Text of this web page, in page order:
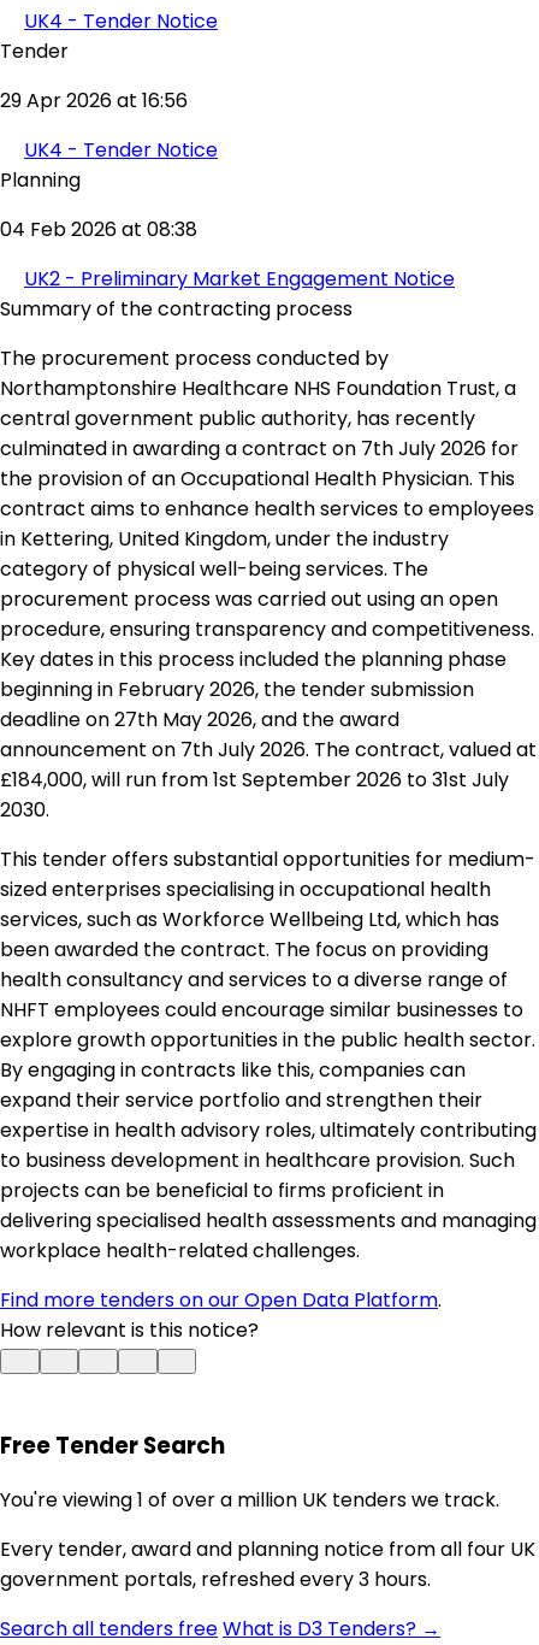
UK4 - Tender Notice
Tender
29 Apr 2026 at 16:56
UK4 - Tender Notice
Planning
04 Feb 2026 at 08:38
UK2 - Preliminary Market Engagement Notice
Summary of the contracting process
The procurement process conducted by
Northamptonshire Healthcare NHS Foundation Trust, a
central government public authority, has recently
culminated in awarding a contract on 7th July 2026 for
the provision of an Occupational Health Physician. This
contract aims to enhance health services to employees
in Kettering, United Kingdom, under the industry
category of physical well-being services. The
procurement process was carried out using an open
procedure, ensuring transparency and competitiveness.
Key dates in this process included the planning phase
beginning in February 2026, the tender submission
deadline on 27th May 2026, and the award
announcement on 7th July 2026. The contract, valued at
£184,000, will run from 1st September 2026 to 31st July
2030.
This tender offers substantial opportunities for medium-
sized enterprises specialising in occupational health
services, such as Workforce Wellbeing Ltd, which has
been awarded the contract. The focus on providing
health consultancy and services to a diverse range of
NHFT employees could encourage similar businesses to
explore growth opportunities in the public health sector.
By engaging in contracts like this, companies can
expand their service portfolio and strengthen their
expertise in health advisory roles, ultimately contributing
to business development in healthcare provision. Such
projects can be beneficial to firms proficient in
delivering specialised health assessments and managing
workplace health-related challenges.
Find more tenders on our Open Data Platform.
How relevant is this notice?
Free Tender Search
You're viewing 1 of over a million UK tenders we track.
Every tender, award and planning notice from all four UK
government portals, refreshed every 3 hours.
Search all tenders freeWhat is D3 Tenders? →